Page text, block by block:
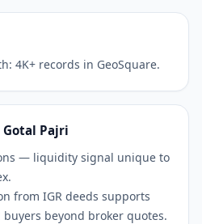
4K+ records in GeoSquare.
Pajri
— liquidity signal unique to
from IGR deeds supports
beyond broker quotes.